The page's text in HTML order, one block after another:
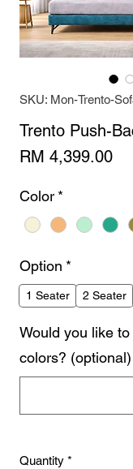
SKU: Mon-Trento-
Trento Push-
RM 4,399.00
Color *
Option *
1 Seater 2 Seater
Would you like
colors? (optional)
Quantity *